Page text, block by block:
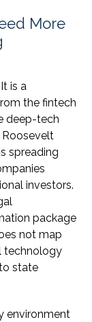
More
is a
the fintech
deep-tech
spreading
investors.
package
not map
technology
state
environment